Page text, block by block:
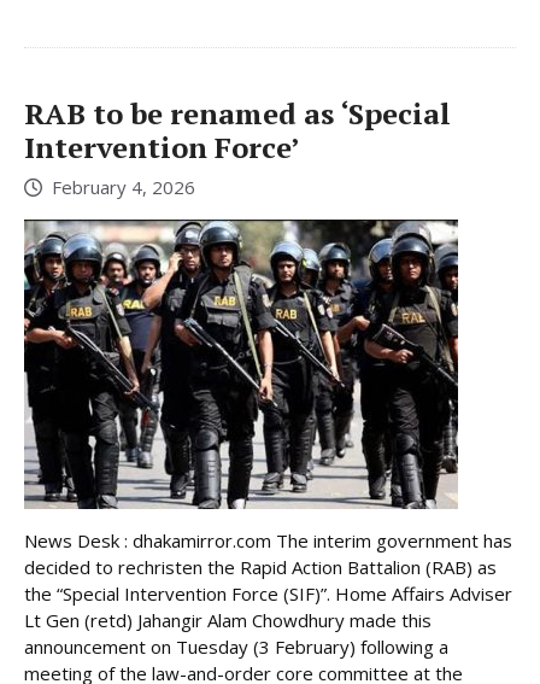
RAB to be renamed as ‘Special
Intervention Force’
February 4, 2026
News Desk : dhakamirror.com The interim government has
decided to rechristen the Rapid Action Battalion (RAB) as
the “Special Intervention Force (SIF)”. Home Affairs Adviser
Lt Gen (retd) Jahangir Alam Chowdhury made this
announcement on Tuesday (3 February) following a
meeting of the law-and-order core committee at the